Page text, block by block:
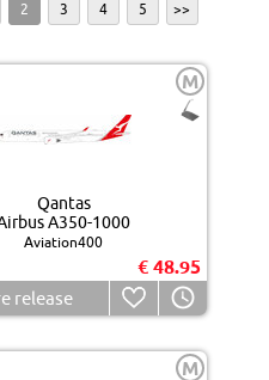
2 3 4 5 >>
M
Qantas
A350-1000
Aviation400
€ 48.95
release
M